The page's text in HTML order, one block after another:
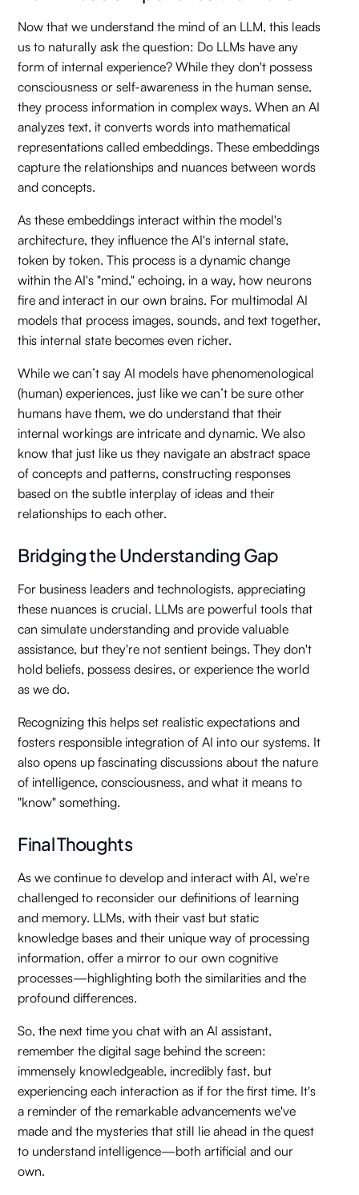
Now that we understand the mind of an LLM, this leads
us to naturally ask the question: Do LLMs have any
form of internal experience? While they don't possess
consciousness or self-awareness in the human sense,
they process information in complex ways. When an AI
analyzes text, it converts words into mathematical
representations called embeddings. These embeddings
capture the relationships and nuances between words
and concepts.
As these embeddings interact within the model's
architecture, they influence the AI's internal state,
token by token. This process is a dynamic change
within the AI's "mind," echoing, in a way, how neurons
fire and interact in our own brains. For multimodal AI
models that process images, sounds, and text together,
this internal state becomes even richer.
While we can’t say AI models have phenomenological
(human) experiences, just like we can’t be sure other
humans have them, we do understand that their
internal workings are intricate and dynamic. We also
know that just like us they navigate an abstract space
of concepts and patterns, constructing responses
based on the subtle interplay of ideas and their
relationships to each other.
Bridging the Understanding Gap
For business leaders and technologists, appreciating
these nuances is crucial. LLMs are powerful tools that
can simulate understanding and provide valuable
assistance, but they're not sentient beings. They don't
hold beliefs, possess desires, or experience the world
as we do.
Recognizing this helps set realistic expectations and
fosters responsible integration of AI into our systems. It
also opens up fascinating discussions about the nature
of intelligence, consciousness, and what it means to
"know" something.
Final Thoughts
As we continue to develop and interact with AI, we're
challenged to reconsider our definitions of learning
and memory. LLMs, with their vast but static
knowledge bases and their unique way of processing
information, offer a mirror to our own cognitive
processes—highlighting both the similarities and the
profound differences.
So, the next time you chat with an AI assistant,
remember the digital sage behind the screen:
immensely knowledgeable, incredibly fast, but
experiencing each interaction as if for the first time. It's
a reminder of the remarkable advancements we've
made and the mysteries that still lie ahead in the quest
to understand intelligence—both artificial and our
own.